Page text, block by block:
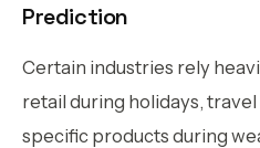
Prediction
Certain industries rely
retail during holidays,
specific products during